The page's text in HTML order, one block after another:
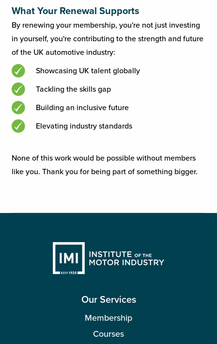
What Your Renewal Supports
By renewing your membership, you're not just investing
in yourself, you're contributing to the strength and future
of the UK automotive industry:
Showcasing UK talent globally
Tackling the skills gap
Building an inclusive future
Elevating industry standards
None of this work would be possible without members
like you. Thank you for being part of something bigger.
Our Services
Membership
Courses